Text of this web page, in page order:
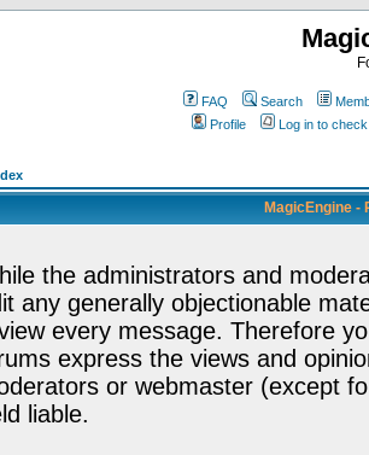
FAQ Search
Profile
Log in to
MagicEngine -
the administrators and
any generally objectionable
every message. Therefore
express the views and
or webmaster (except
liable.